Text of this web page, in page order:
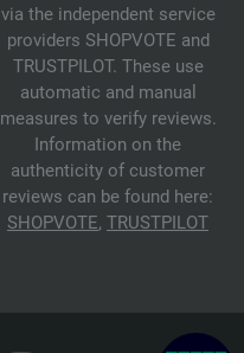
via the independent service
providers SHOPVOTE and
TRUSTPILOT. These use
automatic and manual
measures to verify reviews.
Information on the
authenticity of customer
reviews can be found here:
SHOPVOTE, TRUSTPILOT